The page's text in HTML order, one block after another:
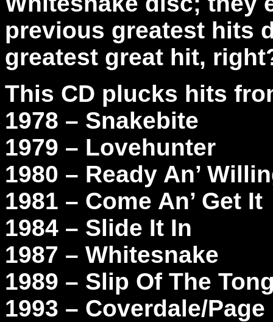
previous greatest hits
greatest great hit,
This CD plucks hits
1978 – Snakebite
1979 – Lovehunter
1980 – Ready An’
1981 – Come An’ Get It
1984 – Slide It In
1987 – Whitesnake
1989 – Slip Of The
1993 – Coverdale/Page